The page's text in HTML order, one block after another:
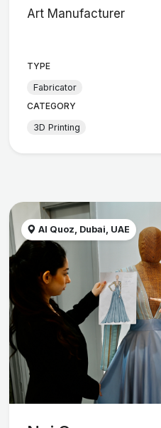
Art Manufacturer
TYPE
Fabricator
CATEGORY
3D Printing
Al Quoz, Dubai, UAE